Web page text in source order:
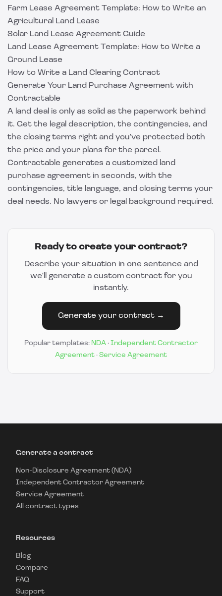
Farm Lease Agreement Template: How to Write an
Agricultural Land Lease
Solar Land Lease Agreement Guide
Land Lease Agreement Template: How to Write a
Ground Lease
How to Write a Land Clearing Contract
Generate Your Land Purchase Agreement with
Contractable
A land deal is only as solid as the paperwork behind
it. Get the legal description, the contingencies, and
the closing terms right and you've protected both
the price and your plans for the parcel.
Contractable generates a customized land
purchase agreement in seconds, with the
contingencies, title language, and closing terms your
deal needs. No lawyers or legal background required.
Ready to create your contract?
Describe your situation in one sentence and
we'll generate a custom contract for you
instantly.
Generate your contract →
Popular templates: NDA · Independent Contractor
Agreement · Service Agreement
Generate a contract
Non-Disclosure Agreement (NDA)
Independent Contractor Agreement
Service Agreement
All contract types
Resources
Blog
Compare
FAQ
Support